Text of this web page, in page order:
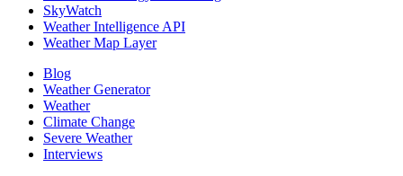
SkyWatch
Weather Intelligence API
Weather Map Layer
Blog
Weather Generator
Weather
Climate Change
Severe Weather
Interviews